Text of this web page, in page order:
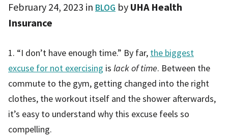
February 24, 2023 in BLOG by UHA Health
Insurance
1. “I don’t have enough time.” By far, the biggest
excuse for not exercising is lack of time. Between the
commute to the gym, getting changed into the right
clothes, the workout itself and the shower afterwards,
it’s easy to understand why this excuse feels so
compelling.